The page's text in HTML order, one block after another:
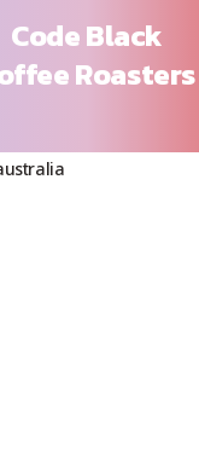
Code Black
Roasters